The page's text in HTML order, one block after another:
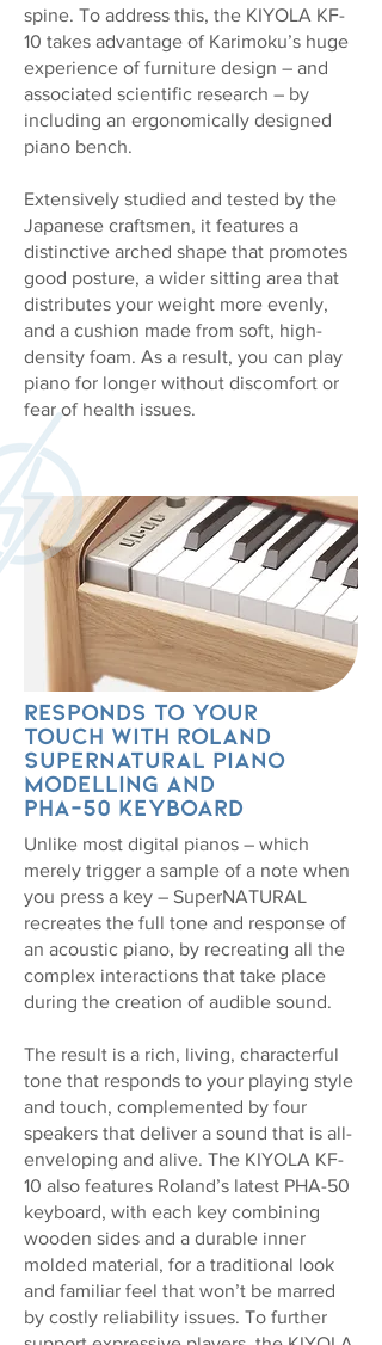
spine. To address this, the KIYOLA KF-
10 takes advantage of Karimoku’s huge
experience of furniture design – and
associated scientific research – by
including an ergonomically designed
piano bench.
Extensively studied and tested by the
Japanese craftsmen, it features a
distinctive arched shape that promotes
good posture, a wider sitting area that
distributes your weight more evenly,
and a cushion made from soft, high-
density foam. As a result, you can play
piano for longer without discomfort or
fear of health issues.
Responds to your
touch with Roland
SuperNATURAL Piano
modelling and
PHA-50 keyboard
Unlike most digital pianos – which
merely trigger a sample of a note when
you press a key – SuperNATURAL
recreates the full tone and response of
an acoustic piano, by recreating all the
complex interactions that take place
during the creation of audible sound.
The result is a rich, living, characterful
tone that responds to your playing style
and touch, complemented by four
speakers that deliver a sound that is all-
enveloping and alive. The KIYOLA KF-
10 also features Roland’s latest PHA-50
keyboard, with each key combining
wooden sides and a durable inner
molded material, for a traditional look
and familiar feel that won’t be marred
by costly reliability issues. To further